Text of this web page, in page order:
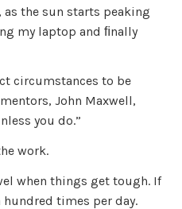
as the sun starts peaking
my laptop and ﬁnally
circumstances to be
John Maxwell,
you do.”
work.
when things get tough. If
times per day.